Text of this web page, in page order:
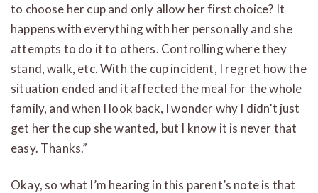
to choose her cup and only allow her first choice? It
happens with everything with her personally and she
attempts to do it to others. Controlling where they
stand, walk, etc. With the cup incident, I regret how the
situation ended and it affected the meal for the whole
family, and when I look back, I wonder why I didn’t just
get her the cup she wanted, but I know it is never that
easy. Thanks.”
Okay, so what I’m hearing in this parent’s note is that